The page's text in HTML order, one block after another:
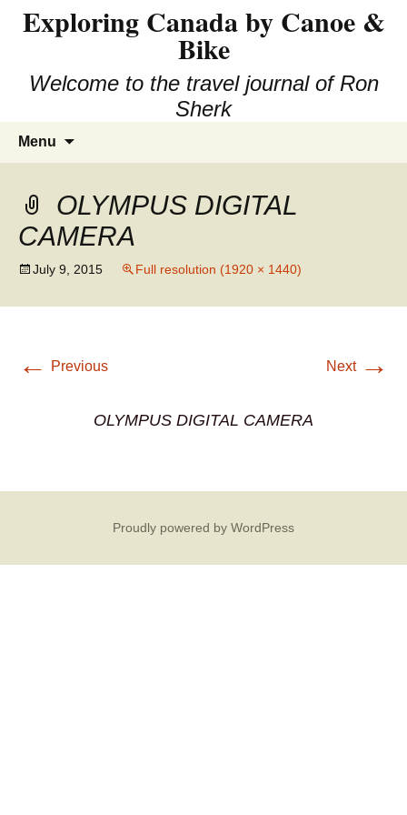
Exploring Canada by Canoe &
Bike
Welcome to the travel journal of Ron
Sherk
Menu
OLYMPUS DIGITAL
CAMERA
July 9, 2015 Full resolution (1920 × 1440)
← Previous Next →
OLYMPUS DIGITAL CAMERA
Proudly powered by WordPress